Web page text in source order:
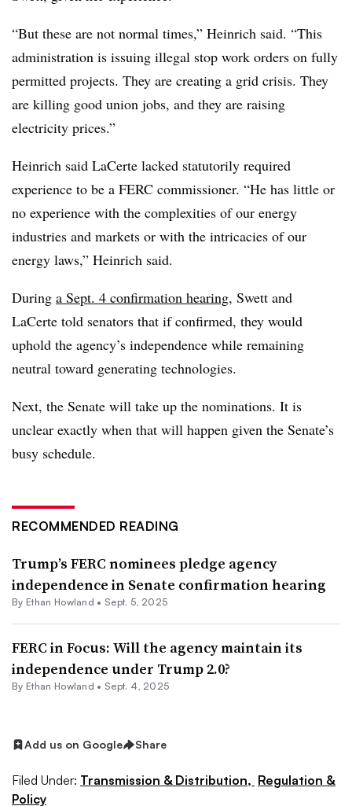
“But these are not normal times,” Heinrich said. “This
administration is issuing illegal stop work orders on fully
permitted projects. They are creating a grid crisis. They
are killing good union jobs, and they are raising
electricity prices.”
Heinrich said LaCerte lacked statutorily required
experience to be a FERC commissioner. “He has little or
no experience with the complexities of our energy
industries and markets or with the intricacies of our
energy laws,” Heinrich said.
During a Sept. 4 confirmation hearing, Swett and
LaCerte told senators that if confirmed, they would
uphold the agency’s independence while remaining
neutral toward generating technologies.
Next, the Senate will take up the nominations. It is
unclear exactly when that will happen given the Senate’s
busy schedule.
RECOMMENDED READING
Trump’s FERC nominees pledge agency
independence in Senate confirmation hearing
By Ethan Howland • Sept. 5, 2025
FERC in Focus: Will the agency maintain its
independence under Trump 2.0?
By Ethan Howland • Sept. 4, 2025
Add us on Google Share
Filed Under: Transmission & Distribution, Regulation &
Policy